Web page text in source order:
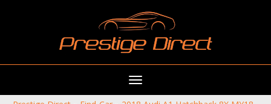
Toggle
navigation